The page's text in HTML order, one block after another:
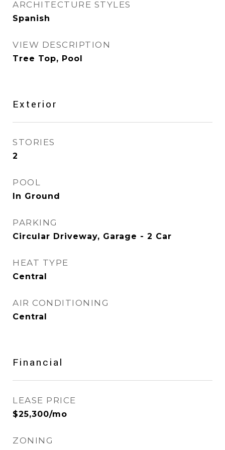
ARCHITECTURE STYLES
Spanish
VIEW DESCRIPTION
Tree Top, Pool
Exterior
STORIES
2
POOL
In Ground
PARKING
Circular Driveway, Garage - 2 Car
HEAT TYPE
Central
AIR CONDITIONING
Central
Financial
LEASE PRICE
$25,300/mo
ZONING